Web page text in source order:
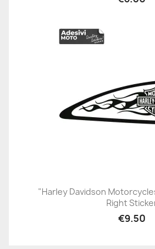
"Harley Davidson
Right
€9.50